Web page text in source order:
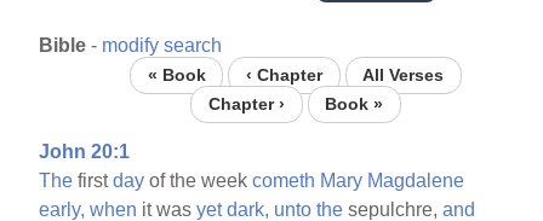
Bible - modify search
« Book ‹ Chapter
All Verses
Chapter ›
Book »
John 20:1
The firstday of the weekcometh Mary Magdalene
early, when it wasyet dark, unto the sepulchre,and